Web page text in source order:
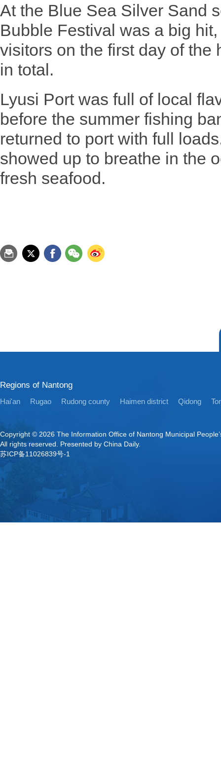
At the Blue Sea Silver Sand
Bubble Festival was a big
visitors on the first day of the
in total.
Lyusi Port was full of local
before the summer fishing
returned to port with full
showed up to breathe in the
fresh seafood.
Regions of Nantong
Hai'an Rugao Rudong county Haimen district Qidong
Copyright © 2026 The Information Office of Nantong Municipal
All rights reserved. Presented by China Daily.
苏ICP备11026839号-1